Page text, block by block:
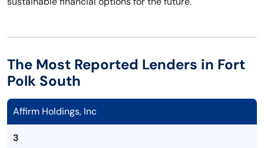
The Most Reported Lenders in Fort
Polk South
Affirm Holdings, Inc
3